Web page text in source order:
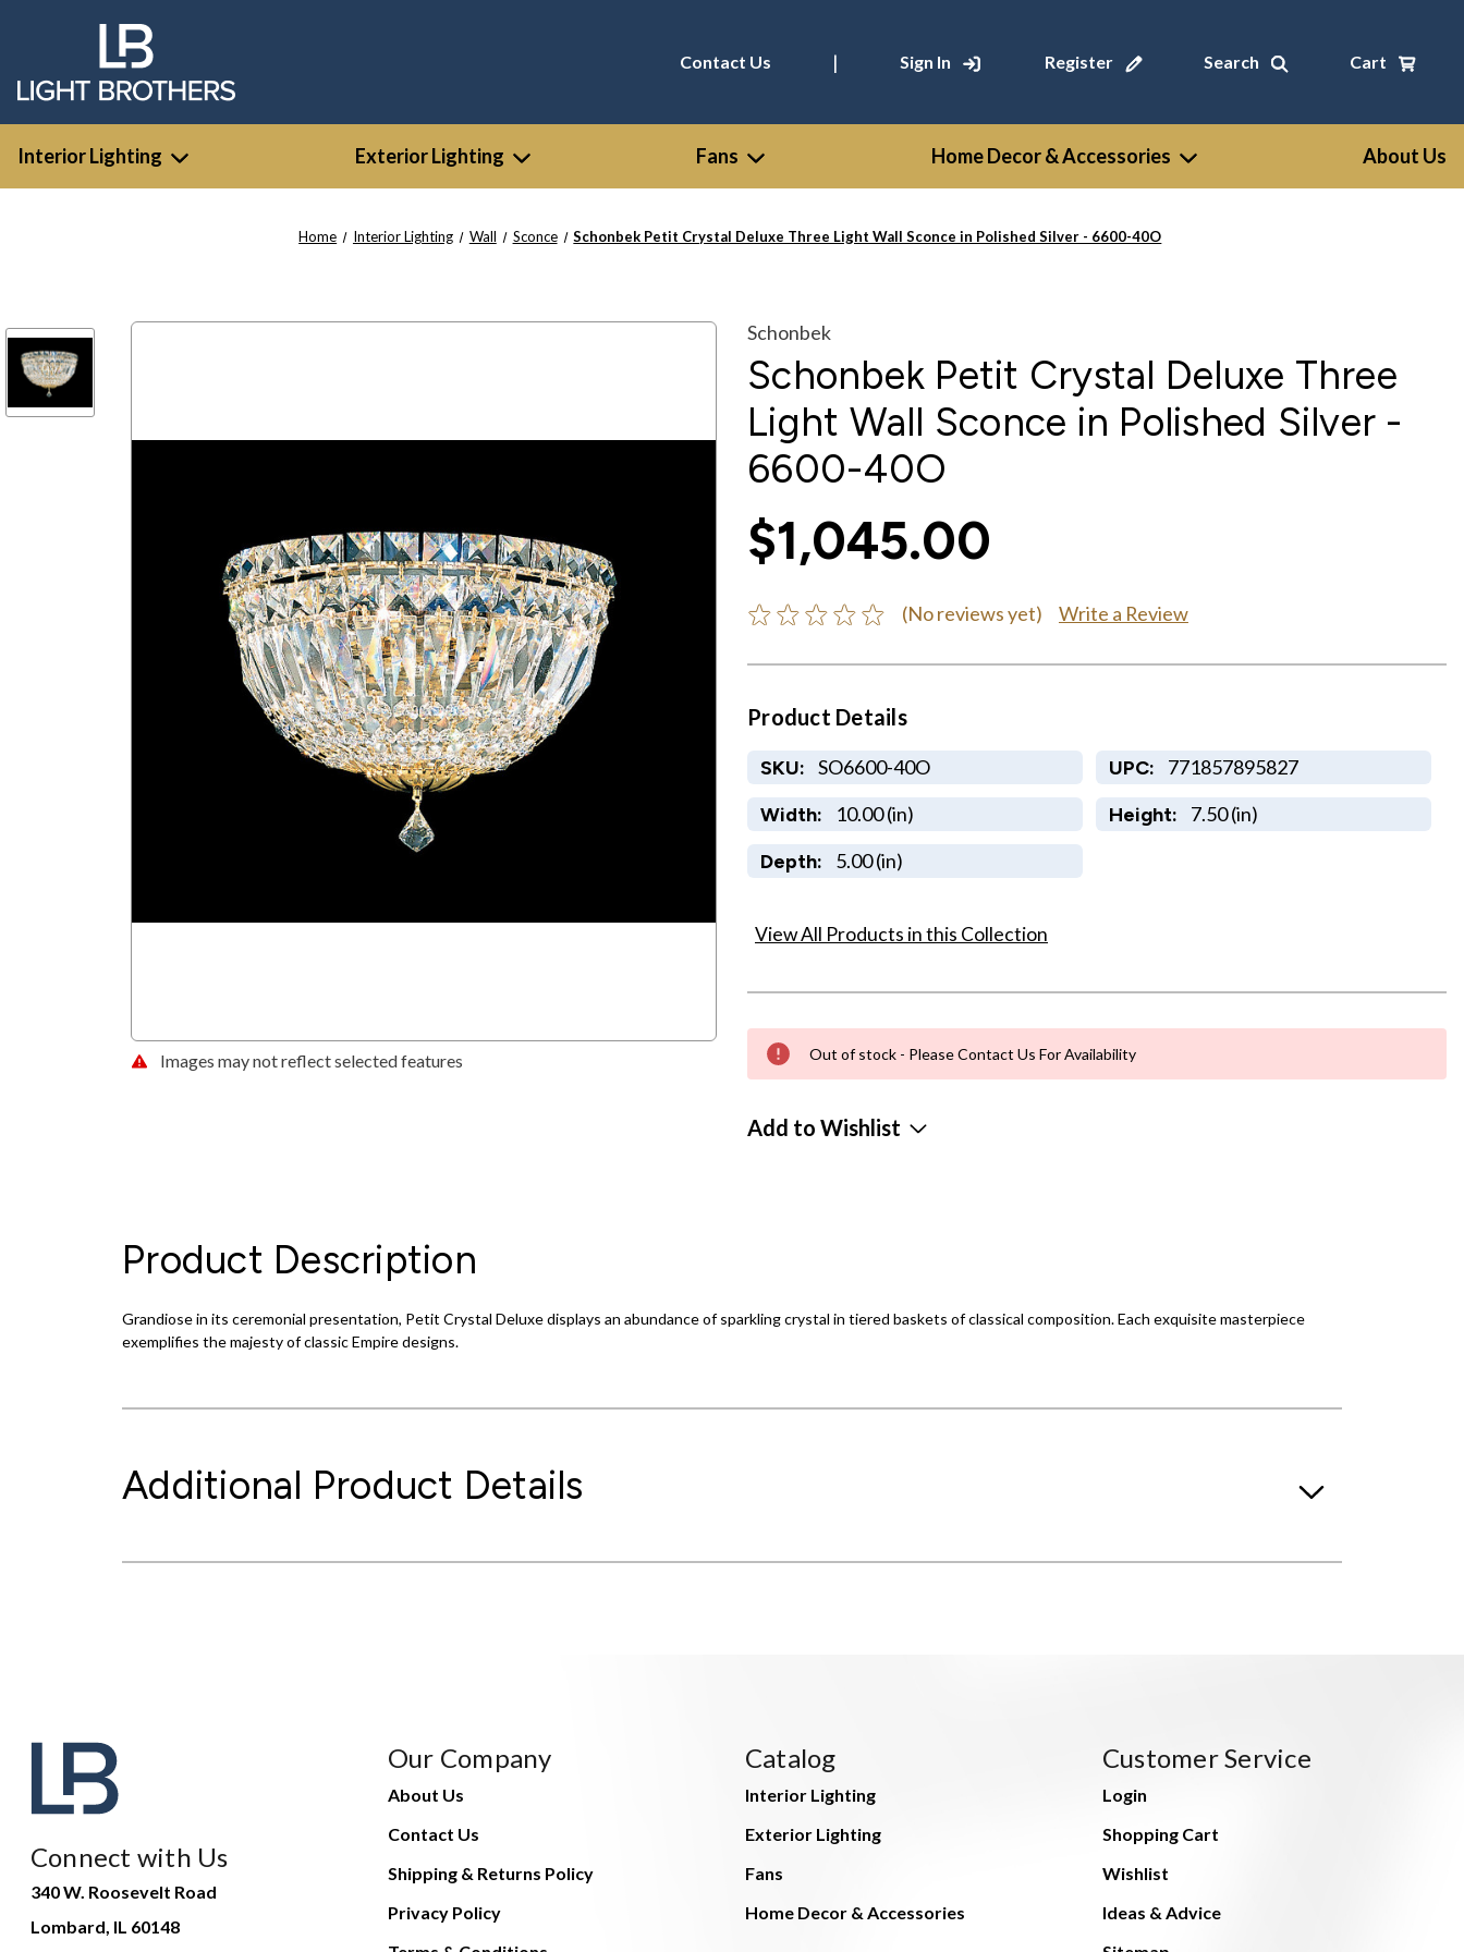
Contact Us | Sign In Register Search Cart
Interior Lighting Exterior Lighting Fans Home Decor & Accessories About Us
Home Interior Lighting Wall Sconce Schonbek Petit Crystal Deluxe Three Light Wall Sconce in Polished Silver - 6600-40O
Images may not reflect selected features
Schonbek
Schonbek Petit Crystal Deluxe Three
Light Wall Sconce in Polished Silver -
6600-40O
$1,045.00
(No reviews yet) Write a Review
Product Details
SKU: SO6600-40O UPC: 771857895827
Width: 10.00 (in) Height: 7.50 (in)
Depth: 5.00 (in)
View All Products in this Collection
Out of stock - Please Contact Us For Availability
Add to Wishlist
Product Description
Grandiose in its ceremonial presentation, Petit Crystal Deluxe displays an abundance of sparkling crystal in tiered baskets of classical composition. Each exquisite masterpiece
exemplifies the majesty of classic Empire designs.
Additional Product Details
Connect with Us
340 W. Roosevelt Road
Lombard, IL 60148
Our Company
About Us
Contact Us
Shipping & Returns Policy
Privacy Policy
Catalog
Interior Lighting
Exterior Lighting
Fans
Home Decor & Accessories
Customer Service
Login
Shopping Cart
Wishlist
Ideas & Advice